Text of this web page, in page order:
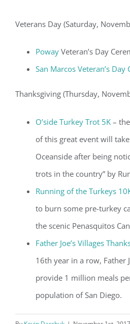
Veterans Day (Saturday,
Poway Veteran’s Day
San Marcos Veteran’s Day
Thanksgiving (Thursday,
O’side Turkey Trot 5K –
of this great event will
Oceanside after being
trots in the country” by
Running of the Turkeys
to burn some pre-turkey
the scenic Penasquitos
Father Joe’s Villages
16th year in a row, Father
provide 1 million meals
population of San Diego.